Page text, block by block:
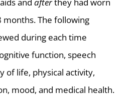
months. The following
during each time
function, speech
of life, physical activity,
mood, and medical health.